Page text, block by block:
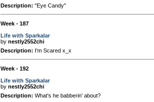
Description: "Eye Candy"
Week - 187
Life with Sparkalar
by nestly2552chi
Description: I'm Scared x_x
Week - 192
Life with Sparkalar
by nestly2552chi
Description: What's he babberin' about?